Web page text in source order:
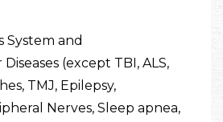
System and
(except TBI, ALS,
TMJ, Epilepsy,
Nerves, Sleep apnea,